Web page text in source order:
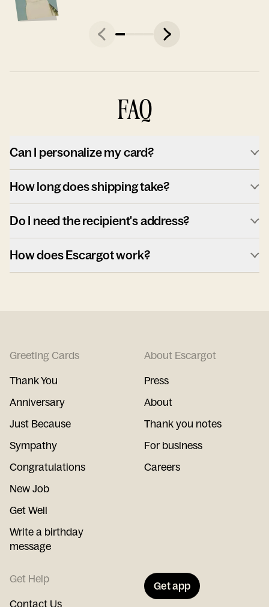
FAQ
Can I personalize my card?
How long does shipping take?
Do I need the recipient's address?
How does Escargot work?
Greeting Cards
Thank You
Anniversary
Just Because
Sympathy
Congratulations
New Job
Get Well
Write a birthday
message
About Escargot
Press
About
Thank you notes
For business
Careers
Get Help
Contact Us
Get app